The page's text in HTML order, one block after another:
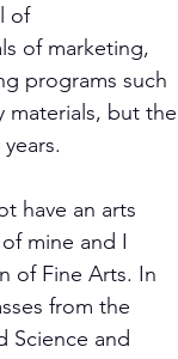
of
of marketing,
programs such
materials, but the
have an arts
mine and I
of Fine Arts. In
from the
Science and